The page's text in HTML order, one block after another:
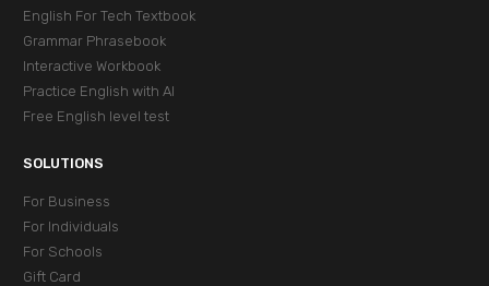
English For Tech Textbook
Grammar Phrasebook
Interactive Workbook
Practice English with AI
Free English level test
SOLUTIONS
For Business
For Individuals
For Schools
Gift Card